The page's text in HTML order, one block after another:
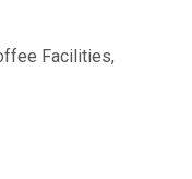
Facilities,